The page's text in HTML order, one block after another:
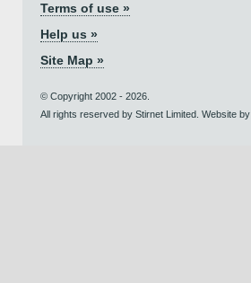
Terms of use »
Help us »
Site Map »
© Copyright 2002 - 2026.
All rights reserved by Stirnet Limited. Website by